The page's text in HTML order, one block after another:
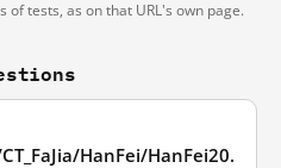
of tests, as on that URL's own page.
HanFei/HanFei20.